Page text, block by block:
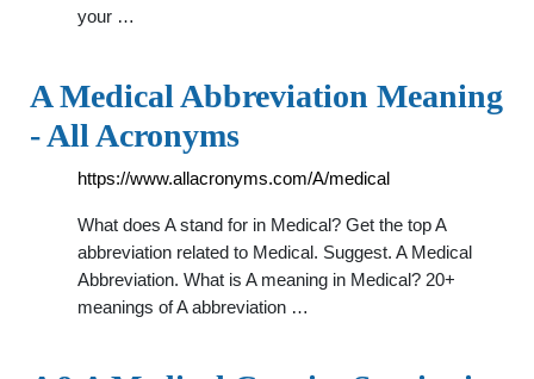
your …
A Medical Abbreviation Meaning
- All Acronyms
https://www.allacronyms.com/A/medical
What does A stand for in Medical? Get the top A
abbreviation related to Medical. Suggest. A Medical
Abbreviation. What is A meaning in Medical? 20+
meanings of A abbreviation …